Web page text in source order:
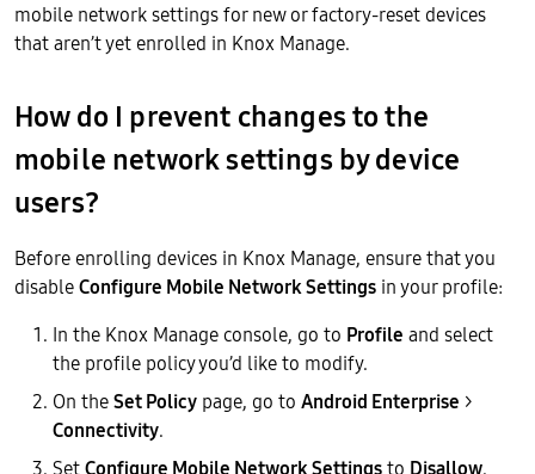
mobile network settings for new or factory-reset devices
that aren’t yet enrolled in Knox Manage.
How do I prevent changes to the
mobile network settings by device
users?
Before enrolling devices in Knox Manage, ensure that you
disableConfigure Mobile Network Settings in your profile:
In the Knox Manage console, go to Profile and select
the profile policy you’d like to modify.
On theSet Policy page, go to Android Enterprise >
Connectivity.
SetConfigure Mobile Network Settingsto Disallow.